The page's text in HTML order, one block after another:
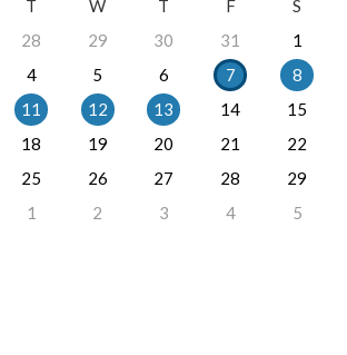
T W T F
S
28 29 30 31
1
4 5 6 7
8
11 12 13 14
15
18 19 20 21
22
25 26 27 28
29
1 2 3 4 5